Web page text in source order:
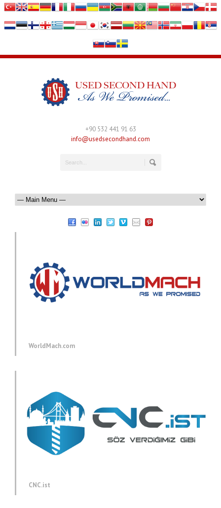
+90 532 441 91 63
info@usedsecondhand.com
WorldMach.com
CNC.ist